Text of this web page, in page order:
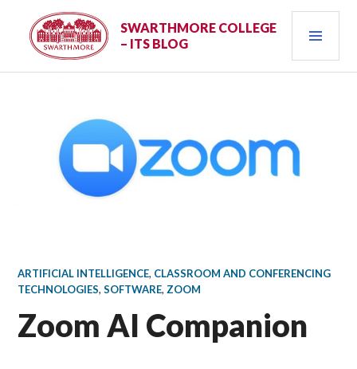
content
SWARTHMORE COLLEGE
– ITS BLOG
ARTIFICIAL INTELLIGENCE, CLASSROOM AND CONFERENCING
TECHNOLOGIES,SOFTWARE, ZOOM
Zoom AI Companion